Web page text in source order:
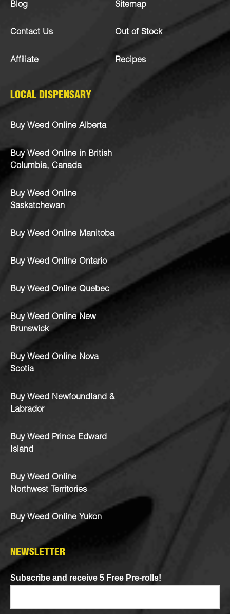
Blog
Contact Us
Affiliate
Sitemap
Out of Stock
Recipes
LOCAL DISPENSARY
Buy Weed Online Alberta
Buy Weed Online in British
Columbia, Canada
Buy Weed Online
Saskatchewan
Buy Weed Online Manitoba
Buy Weed Online Ontario
Buy Weed Online Quebec
Buy Weed Online New
Brunswick
Buy Weed Online Nova
Scotia
Buy Weed Newfoundland &
Labrador
Buy Weed Prince Edward
Island
Buy Weed Online
Northwest Territories
Buy Weed Online Yukon
NEWSLETTER
Subscribe and receive 5 Free Pre-rolls!